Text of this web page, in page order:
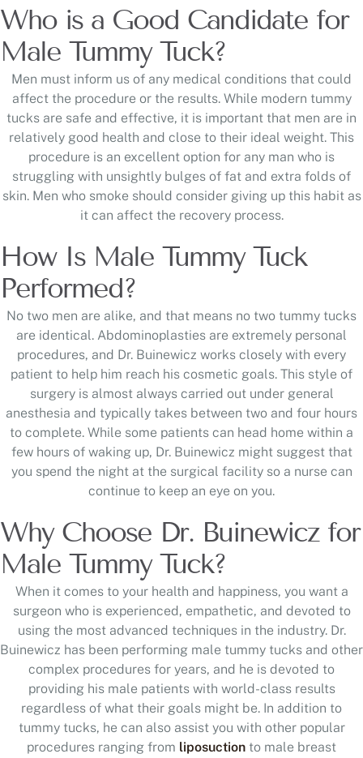
Who is a Good Candidate for
Male Tummy Tuck?
Men must inform us of any medical conditions that could
affect the procedure or the results. While modern tummy
tucks are safe and effective, it is important that men are in
relatively good health and close to their ideal weight. This
procedure is an excellent option for any man who is
struggling with unsightly bulges of fat and extra folds of
skin. Men who smoke should consider giving up this habit as
it can affect the recovery process.
How Is Male Tummy Tuck
Performed?
No two men are alike, and that means no two tummy tucks
are identical. Abdominoplasties are extremely personal
procedures, and Dr. Buinewicz works closely with every
patient to help him reach his cosmetic goals. This style of
surgery is almost always carried out under general
anesthesia and typically takes between two and four hours
to complete. While some patients can head home within a
few hours of waking up, Dr. Buinewicz might suggest that
you spend the night at the surgical facility so a nurse can
continue to keep an eye on you.
Why Choose Dr. Buinewicz for
Male Tummy Tuck?
When it comes to your health and happiness, you want a
surgeon who is experienced, empathetic, and devoted to
using the most advanced techniques in the industry. Dr.
Buinewicz has been performing male tummy tucks and other
complex procedures for years, and he is devoted to
providing his male patients with world-class results
regardless of what their goals might be. In addition to
tummy tucks, he can also assist you with other popular
procedures ranging from liposuction to male breast